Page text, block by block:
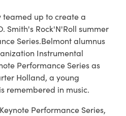
teamed up to create a
Smith's Rock'N'Roll summer
Series.Belmont alumnus
Instrumental
Performance Series as
Holland, a young
remembered in music.
Performance Series,